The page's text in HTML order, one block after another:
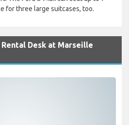
for three large suitcases, too.
Rental Desk at Marseille